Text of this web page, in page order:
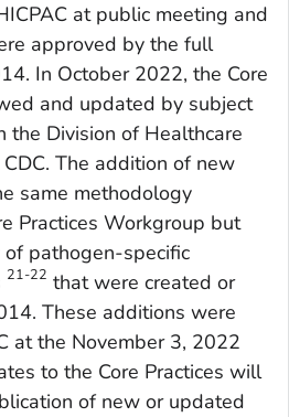
at public meeting and
approved by the full
In October 2022, the Core
and updated by subject
the Division of Healthcare
The addition of new
same methodology
Practices Workgroup but
pathogen-specific
21-22 that were created or
These additions were
at the November 3, 2022
to the Core Practices will
of new or updated